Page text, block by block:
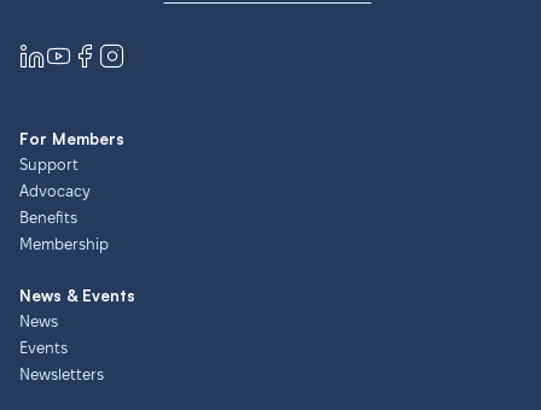
For Members
Support
Advocacy
Benefits
Membership
News & Events
News
Events
Newsletters